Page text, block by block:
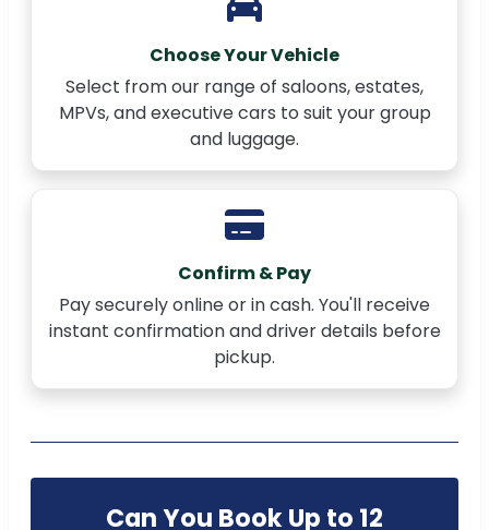
Choose Your Vehicle
Select from our range of saloons, estates,
MPVs, and executive cars to suit your group
and luggage.
Confirm & Pay
Pay securely online or in cash. You'll receive
instant confirmation and driver details before
pickup.
Can You Book Up to 12